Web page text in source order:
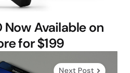
Now Available on
for $199
Next Post